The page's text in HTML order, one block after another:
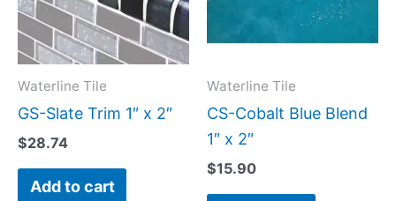
Waterline Tile
GS-Slate Trim 1″ x 2″
$28.74
Add to cart
Waterline Tile
CS-Cobalt Blue Blend
1″ x 2″
$15.90